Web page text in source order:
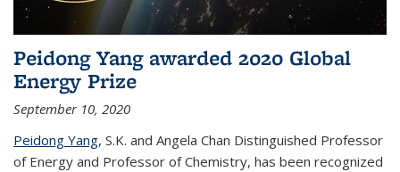
Peidong Yang awarded 2020 Global
Energy Prize
September 10, 2020
Peidong Yang, S.K. and Angela Chan Distinguished Professor
of Energy and Professor of Chemistry, has been recognized